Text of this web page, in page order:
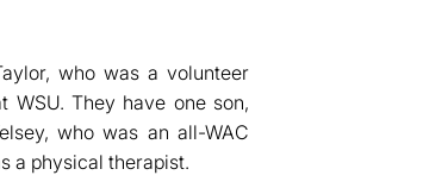
who was a volunteer
WSU. They have one son,
who was an all-WAC
a physical therapist.